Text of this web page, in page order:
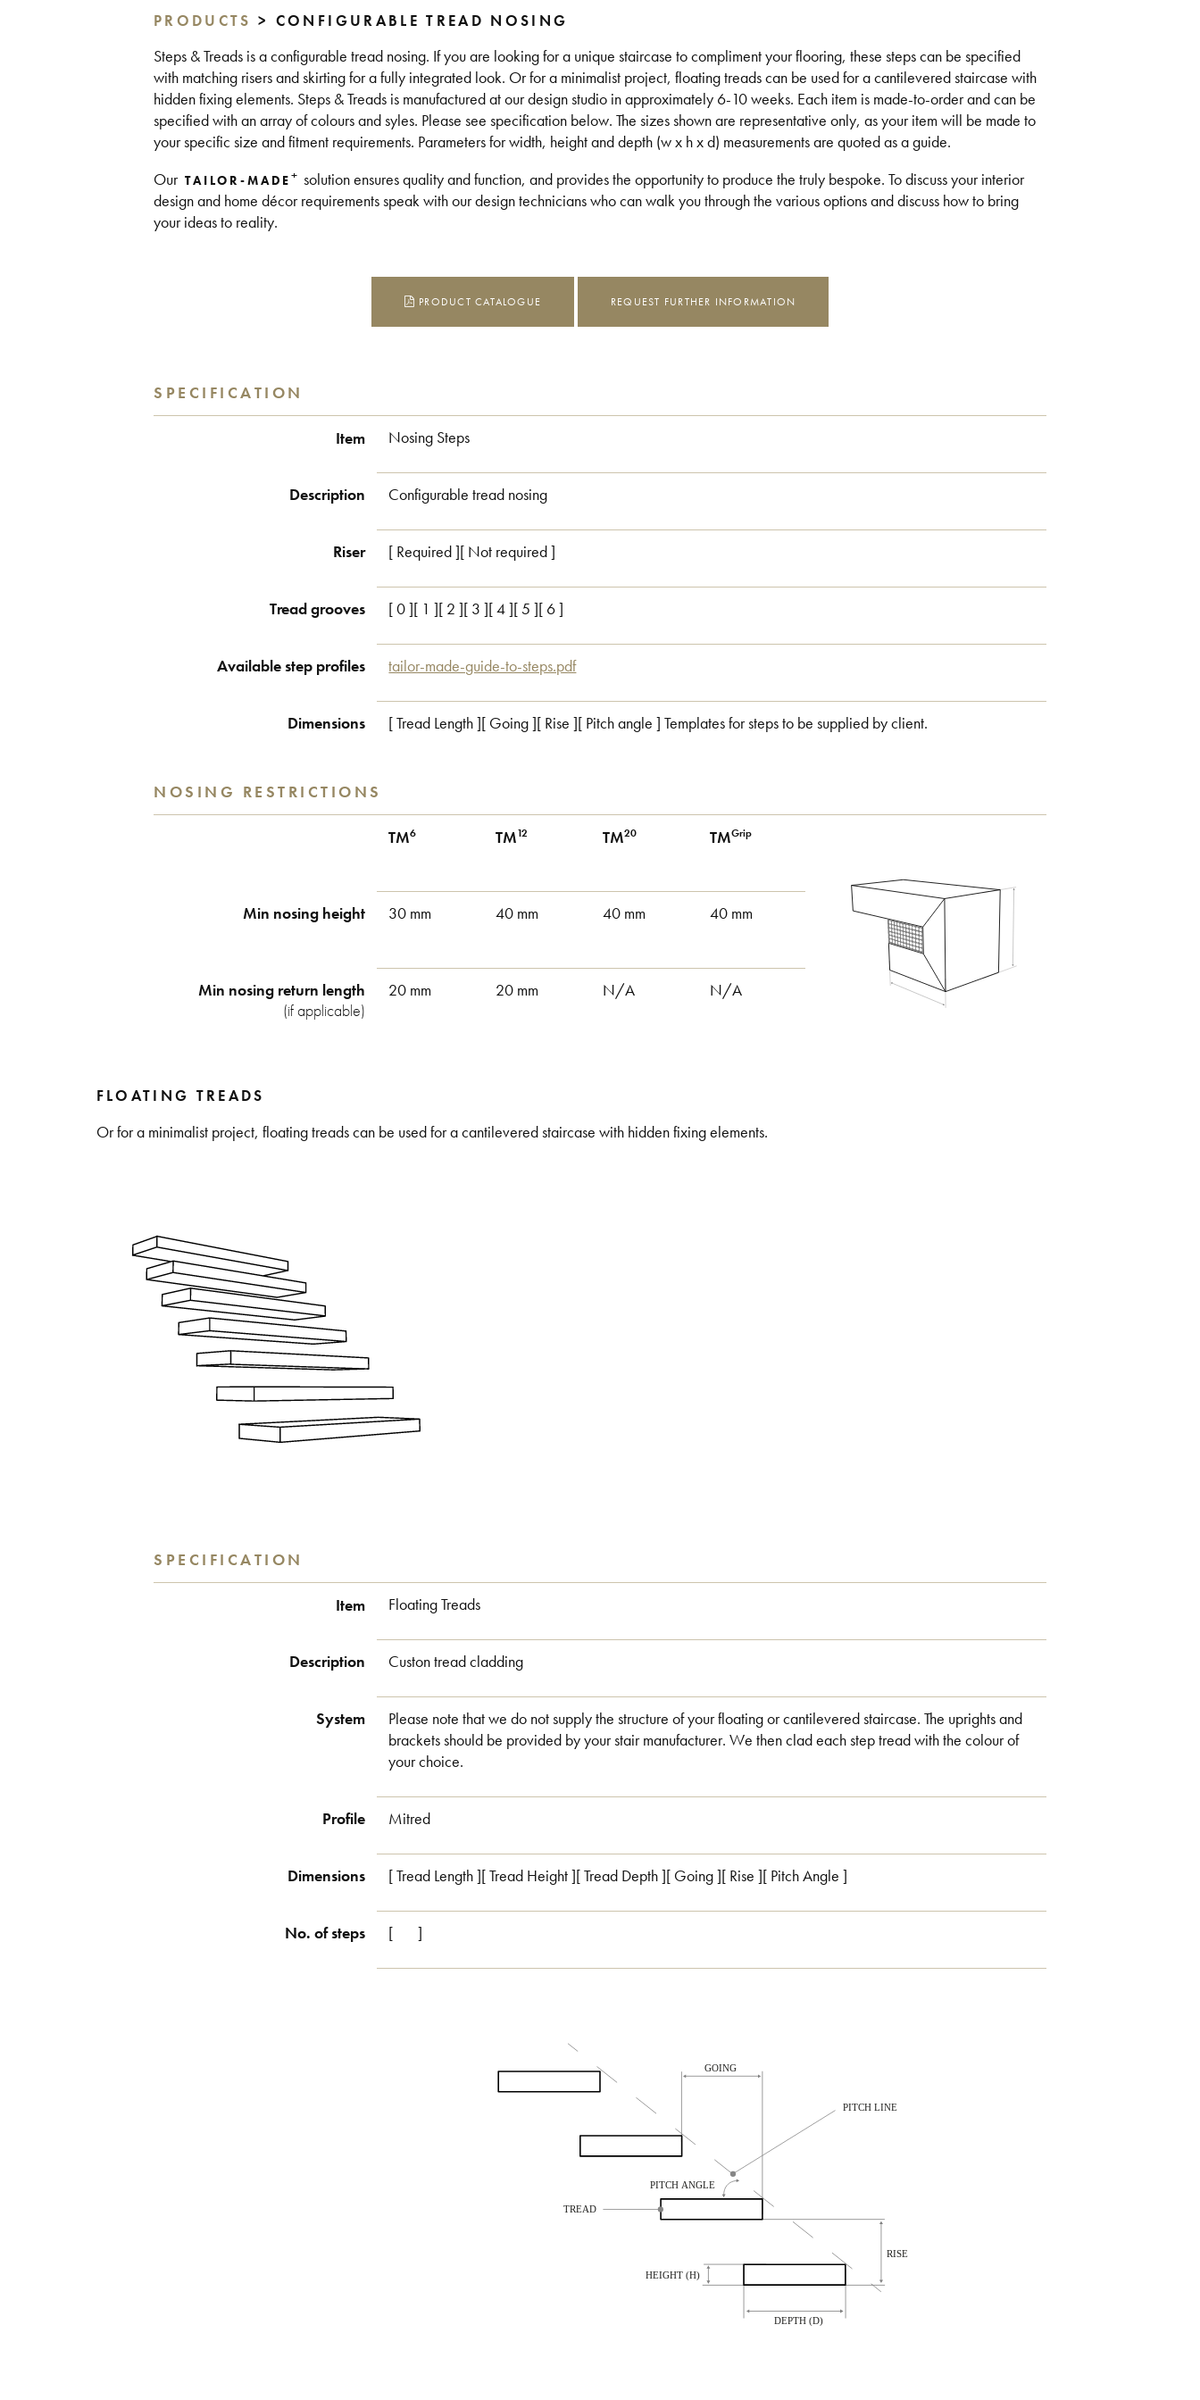
PRODUCTS > CONFIGURABLE TREAD NOSING
Steps & Treads is a configurable tread nosing. If you are looking for a unique staircase to compliment your flooring, these steps can be specified
with matching risers and skirting for a fully integrated look. Or for a minimalist project, floating treads can be used for a cantilevered staircase with
hidden fixing elements. Steps & Treads is manufactured at our design studio in approximately 6-10 weeks. Each item is made-to-order and can be
specified with an array of colours and syles. Please see specification below. The sizes shown are representative only, as your item will be made to
your specific size and fitment requirements. Parameters for width, height and depth (w x h x d) measurements are quoted as a guide.
Our TAILOR-MADE+ solution ensures quality and function, and provides the opportunity to produce the truly bespoke. To discuss your interior
design and home décor requirements speak with our design technicians who can walk you through the various options and discuss how to bring
your ideas to reality.
PRODUCT CATALOGUE REQUEST FURTHER INFORMATION
SPECIFICATION
Item Nosing Steps
Description Configurable tread nosing
Riser [ Required ][ Not required ]
Tread grooves [ 0 ][ 1 ][ 2 ][ 3 ][ 4 ][ 5 ][ 6 ]
Available step profiles tailor-made-guide-to-steps.pdf
Dimensions [ Tread Length ][ Going ][ Rise ][ Pitch angle ] Templates for steps to be supplied by client.
NOSING RESTRICTIONS
TM6 TM12 TM20 TMGrip
Min nosing height 30 mm 40 mm 40 mm 40 mm
Min nosing return length
(if applicable)
20 mm 20 mm N/A N/A
FLOATING TREADS
Or for a minimalist project, floating treads can be used for a cantilevered staircase with hidden fixing elements.
SPECIFICATION
Item Floating Treads
Description Custon tread cladding
System
Please note that we do not supply the structure of your floating or cantilevered staircase. The uprights and
brackets should be provided by your stair manufacturer. We then clad each step tread with the colour of
your choice.
Profile Mitred
Dimensions [ Tread Length ][ Tread Height ][ Tread Depth ][ Going ][ Rise ][ Pitch Angle ]
No. of steps [ ]